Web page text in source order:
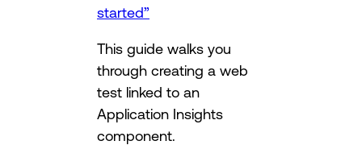
started”
This guide walks you
through creating a web
test linked to an
Application Insights
component.